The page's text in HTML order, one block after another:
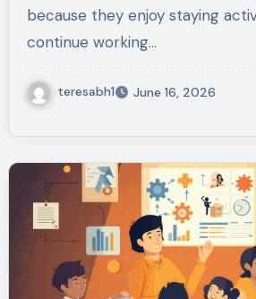
because they enjoy staying
continue working…
teresabh1 June 16, 2026